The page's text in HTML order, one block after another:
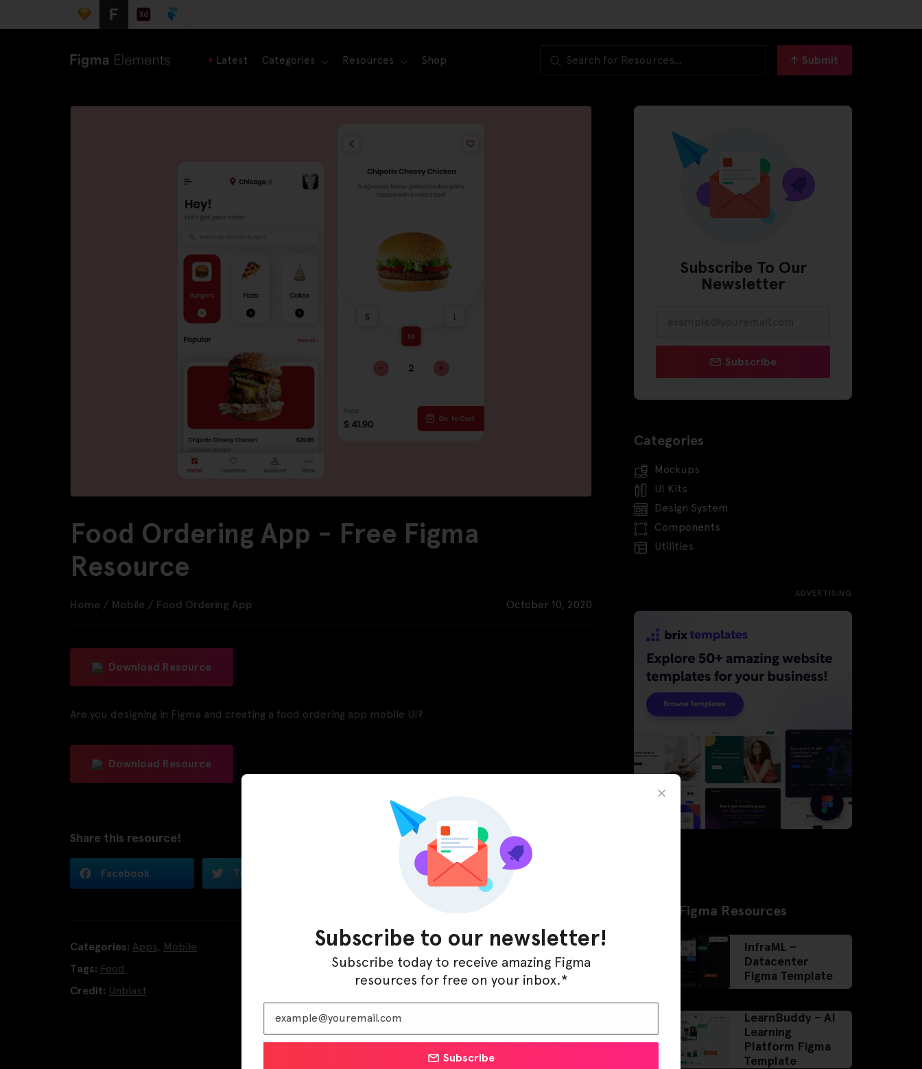
Latest Categories Resources Shop Submit
Food Ordering App - Free Figma
Resource
Home / Mobile / Food Ordering App October 10, 2020
Download Resource
Are you designing in Figma and creating a food ordering app mobile UI?
Download Resource
Share this resource!
Facebook Twitter LinkedIn
Categories: Apps, Mobile
Tags: Food
Credit: Unblast
Subscribe To Our
Newsletter
Subscribe
Categories
Mockups
UI Kits
Design System
Components
Utilities
ADVERTISING
Latest Figma Resources
InfraML –
Datacenter
Figma Template
LearnBuddy – AI
Learning
Platform Figma
Template
Subscribe to our newsletter!
Subscribe today to receive amazing Figma
resources for free on your inbox.*
Subscribe